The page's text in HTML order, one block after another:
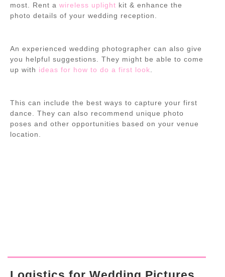
most. Rent a wireless uplight kit & enhance the
photo details of your wedding reception.
An experienced wedding photographer can also give
you helpful suggestions. They might be able to come
up with ideas for how to do a first look
This can include the best ways to capture your first
dance. They can also recommend unique photo
poses and other opportunities based on your venue
location.